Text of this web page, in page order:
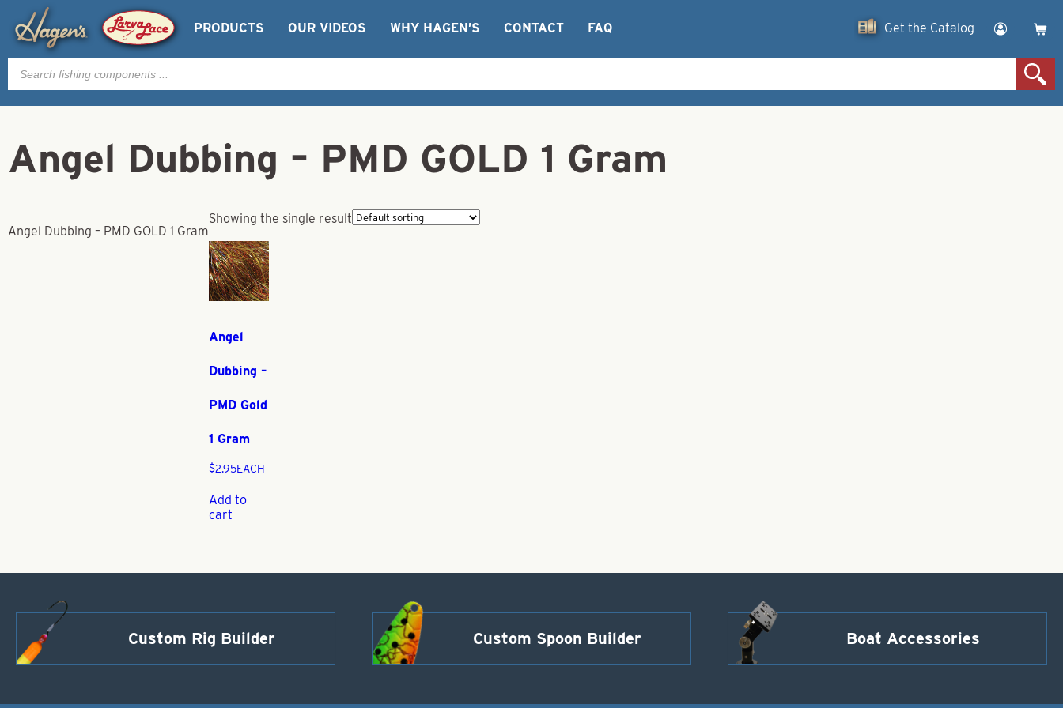
PRODUCTS OUR VIDEOS WHY HAGEN’S CONTACT FAQ Get the Catalog
Products
search
Angel Dubbing – PMD GOLD 1 Gram
Angel Dubbing – PMD GOLD 1 Gram
Showing the single result
Angel
Dubbing –
PMD Gold
1 Gram
$2.95EACH
Add to
cart
Custom Rig Builder Custom Spoon Builder Boat Accessories